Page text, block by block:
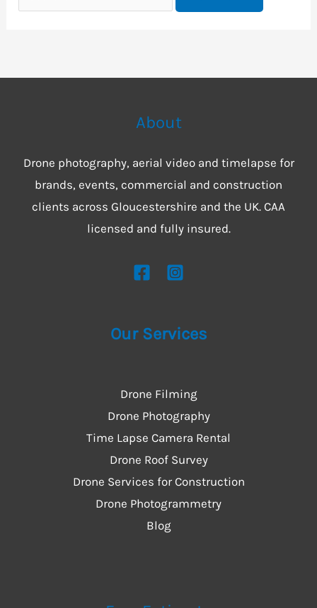
About
Drone photography, aerial video and timelapse for
brands, events, commercial and construction
clients across Gloucestershire and the UK. CAA
licensed and fully insured.
Our Services
Drone Filming
Drone Photography
Time Lapse Camera Rental
Drone Roof Survey
Drone Services for Construction
Drone Photogrammetry
Blog